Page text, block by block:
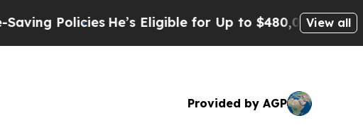
He’s Eligible for Up to $480,000 After Being
View all
Provided by AGP